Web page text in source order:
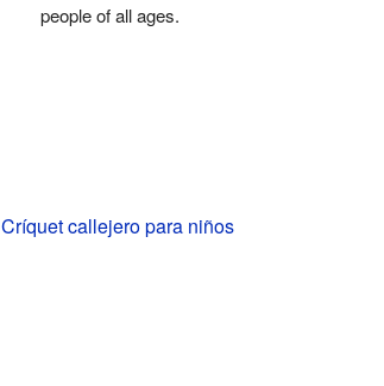
people of all ages.
Críquet callejero para niños